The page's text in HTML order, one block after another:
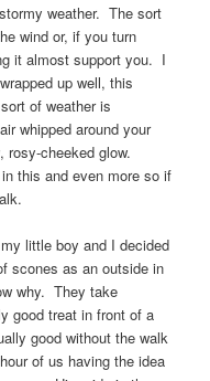
weather. The sort
wind or, if you turn
it almost support you. I
up well, this
of weather is
whipped around your
rosy-cheeked glow.
this and even more so if
little boy and I decided
scones as an outside in
why. They take
good treat in front of a
good without the walk
of us having the idea